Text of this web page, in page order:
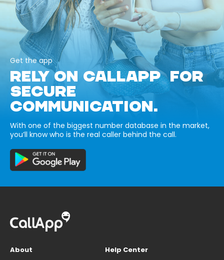
Get the app
RELY ON CALLAPP FOR
SECURE
COMMUNICATION.
With one of the biggest number database in the market,
you’ll know who is the real caller behind the call.
About
Help Center